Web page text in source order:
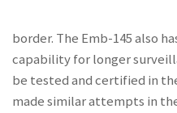
border. The Emb-145 also
capability for longer
be tested and certified in
made similar attempts in